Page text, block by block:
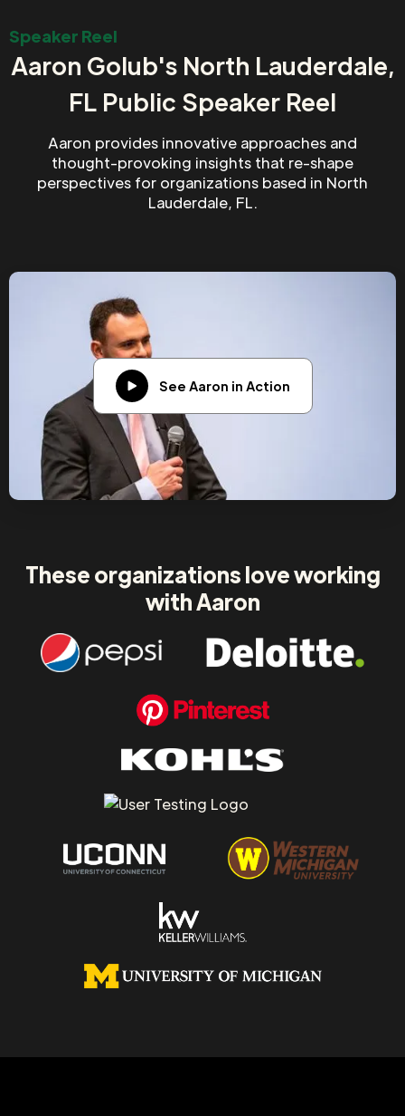
Speaker Reel
Aaron Golub's North Lauderdale,
FL Public Speaker Reel
Aaron provides innovative approaches and
thought-provoking insights that re-shape
perspectives for organizations based in North
Lauderdale, FL.
See Aaron in Action
These organizations love working
with Aaron